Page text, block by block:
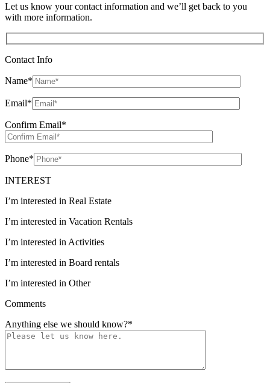
Let us know your contact information and we’ll get back to you
with more information.
Contact Info
Name*
Email*
Confirm Email*
Phone*
INTEREST
I’m interested in Real Estate
I’m interested in Vacation Rentals
I’m interested in Activities
I’m interested in Board rentals
I’m interested in Other
Comments
Anything else we should know?*